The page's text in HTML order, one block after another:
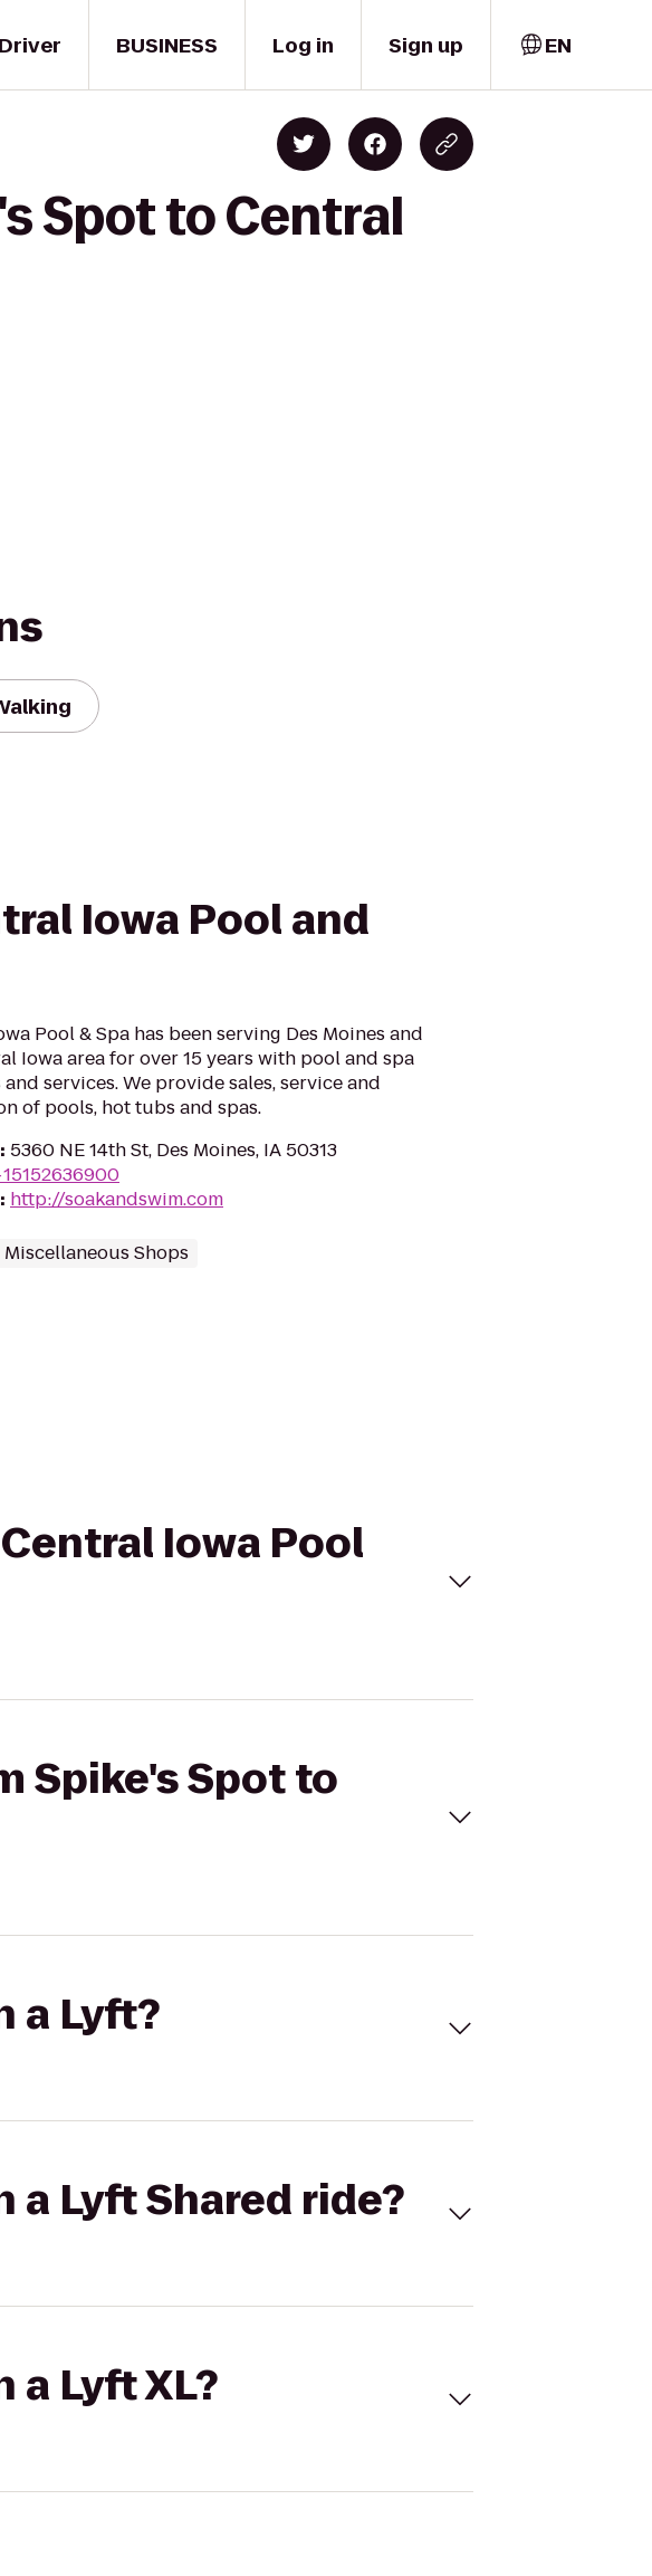
Driver BUSINESS Log in Sign up EN
Spot to Central
Iowa Pool and
Pool & Spa has been serving Des Moines and
Iowa area for over 15 years with pool and spa
services. We provide sales, service and
of pools, hot tubs and spas.
: 5360 NE 14th St, Des Moines, IA 50313
: http://soakandswim.com
Miscellaneous Shops
Iowa Pool
Spike's Spot to
a Lyft?
a Lyft Shared ride?
a Lyft XL?